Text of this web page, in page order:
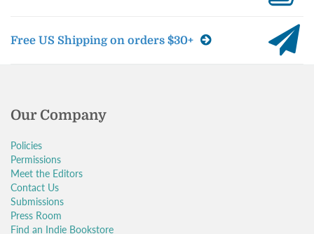
Free US Shipping on orders $30+
Our Company
Policies
Permissions
Meet the Editors
Contact Us
Submissions
Press Room
Find an Indie Bookstore